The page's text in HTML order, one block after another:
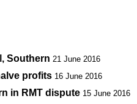
Southern 21 June 2016
profits 16 June 2016
in RMT dispute 15 June 2016